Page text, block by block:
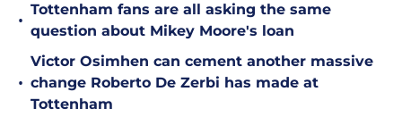
•
Tottenham fans are all asking the same
question about Mikey Moore's loan
•
Victor Osimhen can cement another massive
change Roberto De Zerbi has made at
Tottenham